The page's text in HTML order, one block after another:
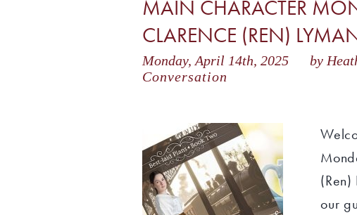
MAIN CHARACTER
CLARENCE (REN)
Monday, April 14th, 2025 by
Conversation
our